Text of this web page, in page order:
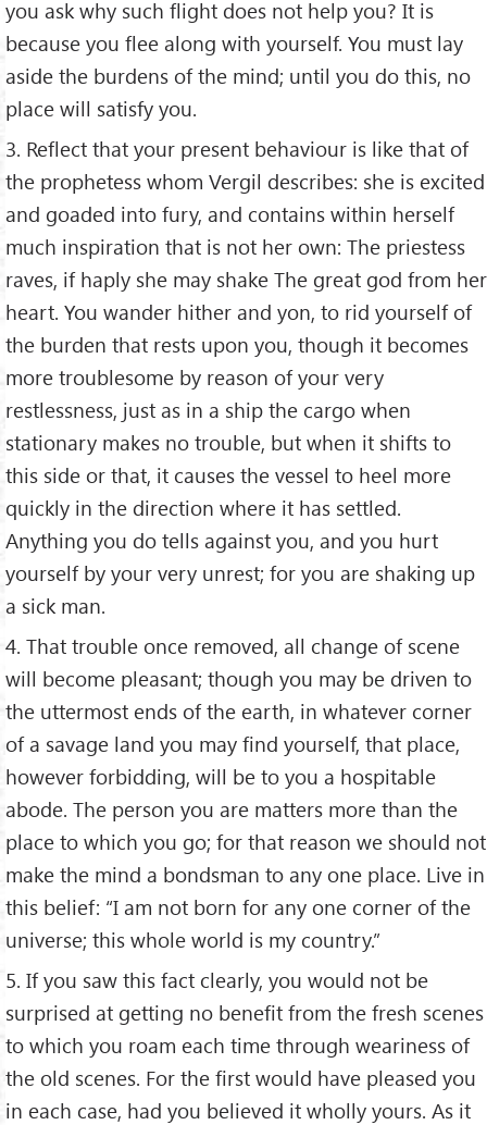
you ask why such flight does not help you? It is
because you flee along with yourself. You must lay
aside the burdens of the mind; until you do this, no
place will satisfy you.
3. Reflect that your present behaviour is like that of
the prophetess whom Vergil describes: she is excited
and goaded into fury, and contains within herself
much inspiration that is not her own: The priestess
raves, if haply she may shake The great god from her
heart. You wander hither and yon, to rid yourself of
the burden that rests upon you, though it becomes
more troublesome by reason of your very
restlessness, just as in a ship the cargo when
stationary makes no trouble, but when it shifts to
this side or that, it causes the vessel to heel more
quickly in the direction where it has settled.
Anything you do tells against you, and you hurt
yourself by your very unrest; for you are shaking up
a sick man.
4. That trouble once removed, all change of scene
will become pleasant; though you may be driven to
the uttermost ends of the earth, in whatever corner
of a savage land you may find yourself, that place,
however forbidding, will be to you a hospitable
abode. The person you are matters more than the
place to which you go; for that reason we should not
make the mind a bondsman to any one place. Live in
this belief: “I am not born for any one corner of the
universe; this whole world is my country.”
5. If you saw this fact clearly, you would not be
surprised at getting no benefit from the fresh scenes
to which you roam each time through weariness of
the old scenes. For the first would have pleased you
in each case, had you believed it wholly yours. As it